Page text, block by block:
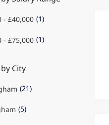
- £40,000 (1)
- £75,000 (1)
City
(21)
(5)